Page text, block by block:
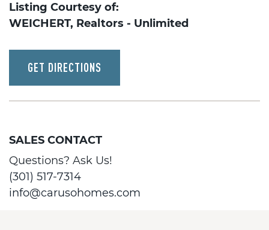
Listing Courtesy of:
WEICHERT, Realtors - Unlimited
GET DIRECTIONS
SALES CONTACT
Questions? Ask Us!
(301) 517-7314
info@carusohomes.com